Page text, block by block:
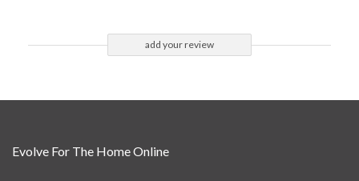
add your review
Evolve For The Home Online